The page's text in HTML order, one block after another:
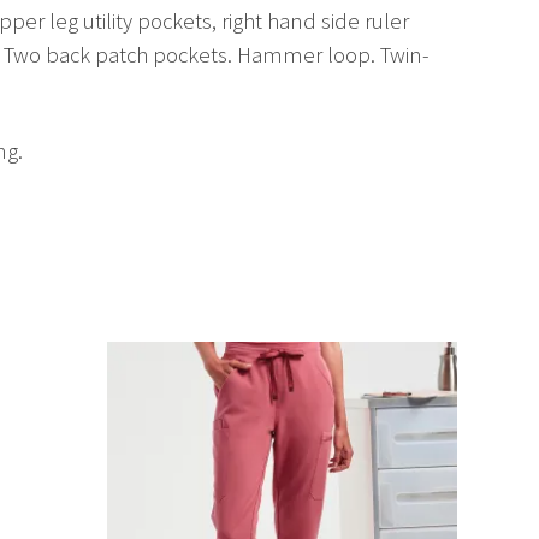
leg utility pockets, right hand side ruler
back patch pockets. Hammer loop. Twin-